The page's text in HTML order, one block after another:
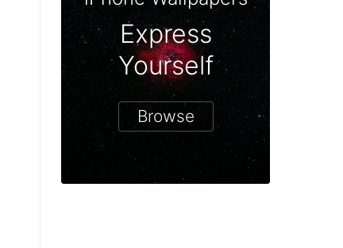
Express
Yourself
Browse